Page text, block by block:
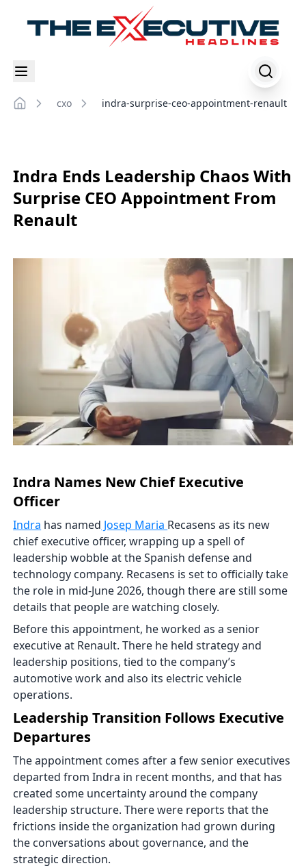
cxo indra-surprise-ceo-appointment-renault
Indra Ends Leadership Chaos With
Surprise CEO Appointment From
Renault
Indra Names New Chief Executive
Officer
Indra has named Josep Maria Recasens as its new
chief executive officer, wrapping up a spell of
leadership wobble at the Spanish defense and
technology company. Recasens is set to officially take
the role in mid-June 2026, though there are still some
details that people are watching closely.
Before this appointment, he worked as a senior
executive at Renault. There he held strategy and
leadership positions, tied to the company’s
automotive work and also its electric vehicle
operations.
Leadership Transition Follows Executive
Departures
The appointment comes after a few senior executives
departed from Indra in recent months, and that has
created some uncertainty around the company
leadership structure. There were reports that the
frictions inside the organization had grown during
the conversations about governance, and the
strategic direction.